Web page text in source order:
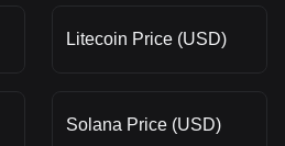
Litecoin Price (USD)
Solana Price (USD)